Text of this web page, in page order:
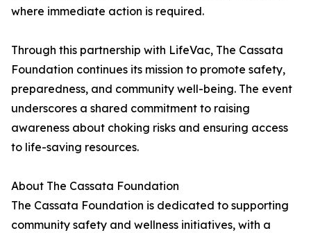
where immediate action is required.
Through this partnership with LifeVac, The Cassata
Foundation continues its mission to promote safety,
preparedness, and community well-being. The event
underscores a shared commitment to raising
awareness about choking risks and ensuring access
to life-saving resources.
About The Cassata Foundation
The Cassata Foundation is dedicated to supporting
community safety and wellness initiatives, with a